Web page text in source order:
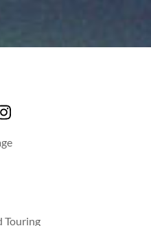
Touring